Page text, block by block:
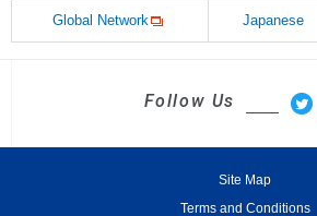
Global Network Japanese
Follow Us
Site Map
Terms and Conditions